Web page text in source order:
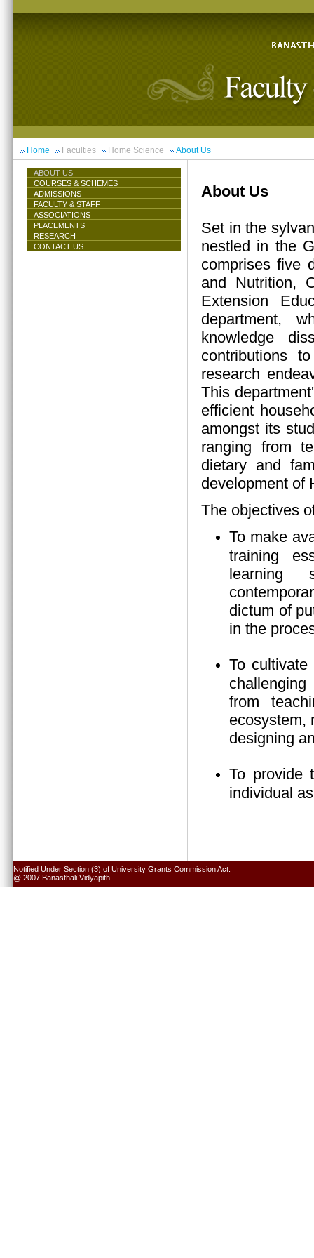
Home Faculties Home Science About Us
ABOUT US
COURSES & SCHEMES
ADMISSIONS
FACULTY & STAFF
ASSOCIATIONS
PLACEMENTS
RESEARCH
CONTACT US
About Us
Set in the
nestled in the
comprises five
and Nutrition,
Extension
department,
knowledge
contributions
research
This
efficient
amongst its
ranging from
dietary and
development of
The objectives
To make
training
learning
dictum of
in the
To
from
ecosystem,
designing
To provide
individual
Notified Under Section (3) of University Grants Commission Act.
@ 2007 Banasthali Vidyapith.